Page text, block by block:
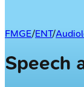
FMGE/ENT/
Speech